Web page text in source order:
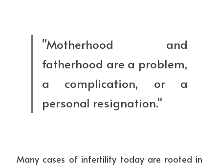
"Motherhood and
fatherhood are a problem,
a complication, or a
personal resignation."
Many cases of infertility today are rooted in